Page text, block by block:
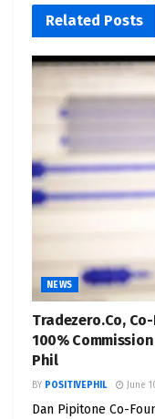
Related Posts
NEWS
Tradezero.Co,
100%
Phil
BY POSITIVEPHIL June
Dan Pipitone Co-